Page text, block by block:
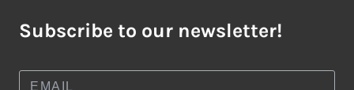
Subscribe to our newsletter!